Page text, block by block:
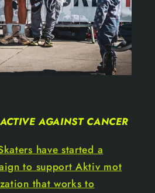
AGAINST CANCER
have started a
to support Aktiv mot
that works to